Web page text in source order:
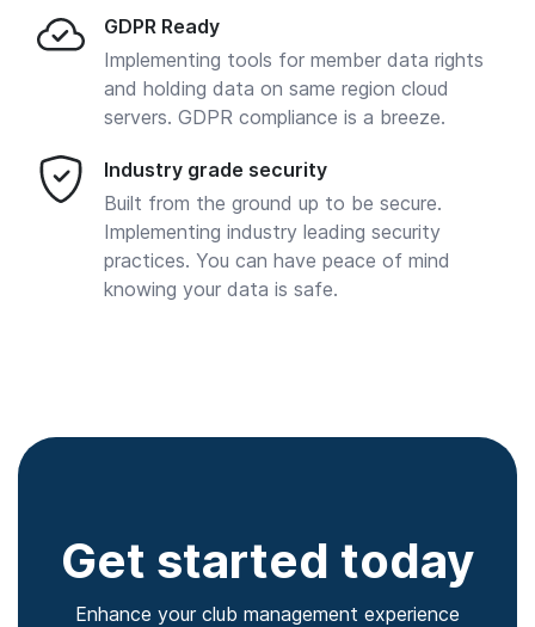
GDPR Ready
Implementing tools for member data rights
and holding data on same region cloud
servers. GDPR compliance is a breeze.
Industry grade security
Built from the ground up to be secure.
Implementing industry leading security
practices. You can have peace of mind
knowing your data is safe.
Get started today
Enhance your club management experience